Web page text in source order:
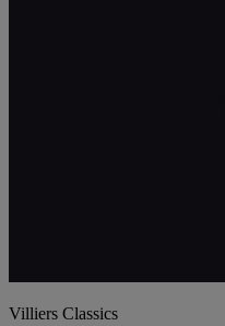
Villiers Classics